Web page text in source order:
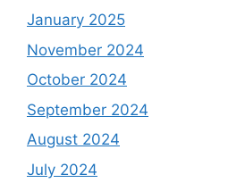
January 2025
November 2024
October 2024
September 2024
August 2024
July 2024